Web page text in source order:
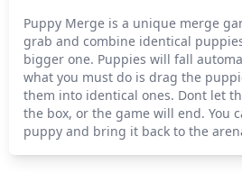
Puppy Merge is a unique merge
grab and combine identical
bigger one. Puppies will fall
what you must do is drag the
them into identical ones. Dont let
the box, or the game will end. You
puppy and bring it back to the